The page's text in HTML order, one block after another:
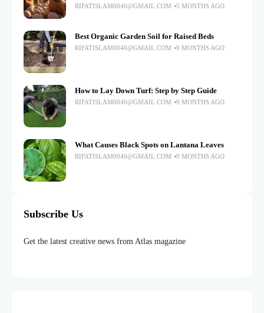
RIFATISLAM0040@GMAIL.COM 5 MONTHS AGO
Best Organic Garden Soil for Raised Beds
RIFATISLAM0040@GMAIL.COM 9 MONTHS AGO
How to Lay Down Turf: Step by Step Guide
RIFATISLAM0040@GMAIL.COM 9 MONTHS AGO
What Causes Black Spots on Lantana Leaves
RIFATISLAM0040@GMAIL.COM 9 MONTHS AGO
Subscribe Us
Get the latest creative news from Atlas magazine